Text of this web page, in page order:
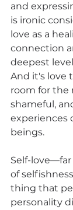
and
is ironic
love as a
connection
deepest
And it's love
room for the
shameful,
experiences
beings.
Self-
of
thing that
personality